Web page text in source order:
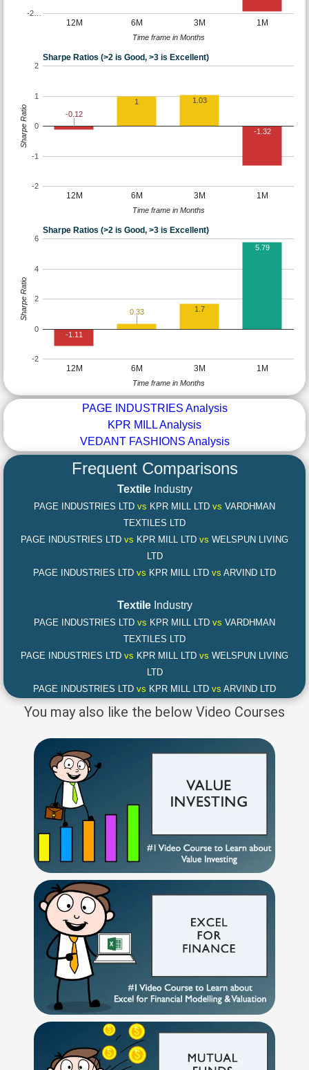
12M 6M 3M 1M
-2…
Time frame in Months
Sharpe Ratios (>2 is Good, >3 is Excellent)
12M 6M 3M 1M
-2
-1
0
1
2
-0.12
1 1.03
-1.32
Time frame in Months
Sharpe Ratio
Sharpe Ratios (>2 is Good, >3 is Excellent)
12M 6M 3M 1M
-2
0
2
4
6
-1.11
0.33 1.7
5.79
Time frame in Months
Sharpe Ratio
PAGE INDUSTRIES Analysis
KPR MILL Analysis
VEDANT FASHIONS Analysis
Frequent Comparisons
Textile Industry
PAGE INDUSTRIES LTD vs KPR MILL LTD vs VARDHMAN
TEXTILES LTD
PAGE INDUSTRIES LTD vs KPR MILL LTD vs WELSPUN LIVING
LTD
PAGE INDUSTRIES LTD vs KPR MILL LTD vs ARVIND LTD
TextileIndustry
PAGE INDUSTRIES LTD vs KPR MILL LTD vs VARDHMAN
TEXTILES LTD
PAGE INDUSTRIES LTD vs KPR MILL LTD vs WELSPUN LIVING
LTD
PAGE INDUSTRIES LTD vs KPR MILL LTD vs ARVIND LTD
You may also like the below Video Courses